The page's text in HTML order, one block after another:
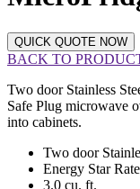
QUICK QUOTE NOW
BACK TO
Two door Stainless
Safe Plug microwave
into cabinets.
Two door
Energy Star
3.0 cu. ft.